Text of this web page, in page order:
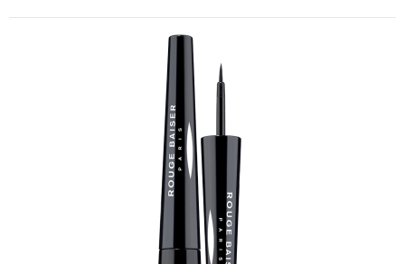
STEARIC ACID, PALMITIC ACID, LAURIC
ACID; +/-: CI 77492 (IRON OXIDES), CI 77491
(IRON OXIDES), CI 77499 (IRON OXIDES), CI
77007 (ULTRAMARINES), CI 77891
(TITANIUM DIOXIDE), CI 77266 (BLACK2)
(NANO). N.6: TALC, MICA, SYNTHETIC
FLUORPHLOGOPITE, MAGNESIUM
CARBONATE, MAGNESIUM MYRISTATE,
PENTAERYTHRITYL TETRAISOSTEARATE,
OCTYLDODECYL STEAROYL STEARATE,